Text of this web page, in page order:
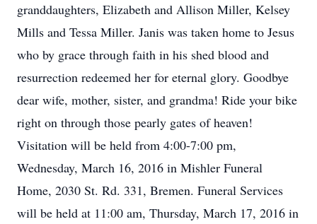
granddaughters, Elizabeth and Allison Miller, Kelsey
Mills and Tessa Miller. Janis was taken home to Jesus
who by grace through faith in his shed blood and
resurrection redeemed her for eternal glory. Goodbye
dear wife, mother, sister, and grandma! Ride your bike
right on through those pearly gates of heaven!
Visitation will be held from 4:00-7:00 pm,
Wednesday, March 16, 2016 in Mishler Funeral
Home, 2030 St. Rd. 331, Bremen. Funeral Services
will be held at 11:00 am, Thursday, March 17, 2016 in